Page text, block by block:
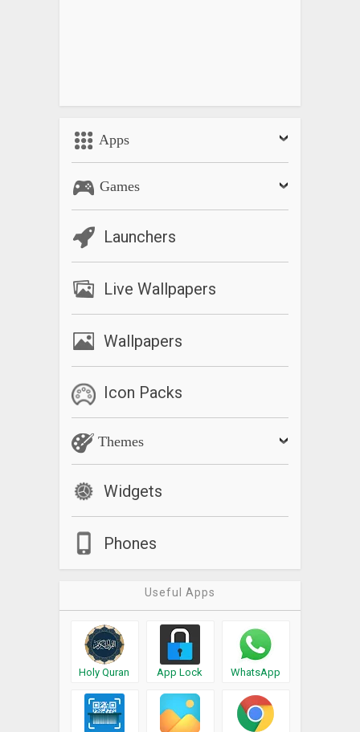
Apps
Games
Launchers
Live Wallpapers
Wallpapers
Icon Packs
Themes
Widgets
Phones
Useful Apps
Holy Quran App Lock WhatsApp